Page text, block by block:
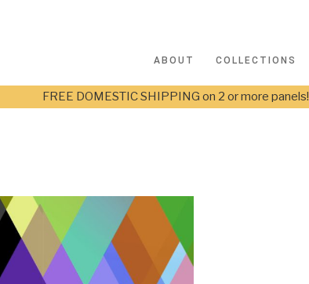
ABOUT COLLECTIONS
FREE DOMESTIC SHIPPING on 2 or more panels!